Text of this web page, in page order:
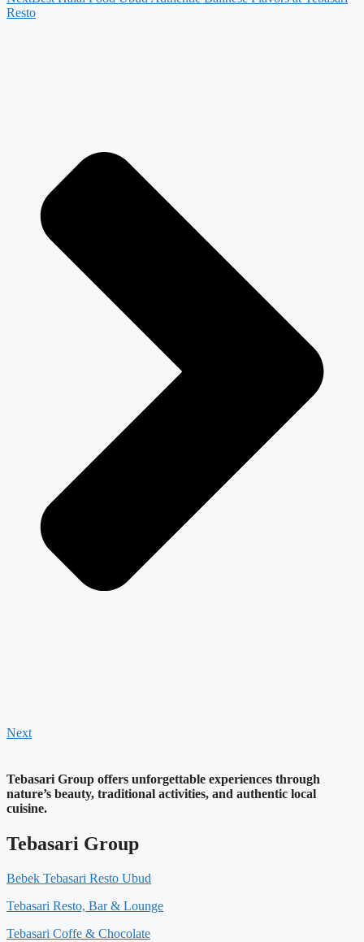
Resto
Next
Tebasari Group offers unforgettable experiences through
nature’s beauty, traditional activities, and authentic local
cuisine.
Tebasari Group
Bebek Tebasari Resto Ubud
Tebasari Resto, Bar & Lounge
Tebasari Coffe & Chocolate